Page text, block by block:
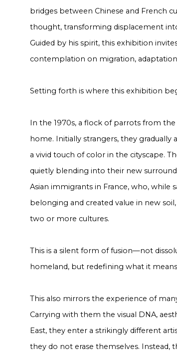
bridges between Chinese and French
thought, transforming displacement
Guided by his spirit, this exhibition
contemplation on migration,
Setting forth is where this exhibition
In the 1970s, a flock of parrots from
home. Initially strangers, they
a vivid touch of color in the cityscape.
quietly blending into their new
Asian immigrants in France, who, while
belonging and created value in new
two or more cultures.
This is a silent form of fusion—not
homeland, but redefining what it
This also mirrors the experience of
Carrying with them the visual DNA,
East, they enter a strikingly different
they do not erase themselves. Instead,